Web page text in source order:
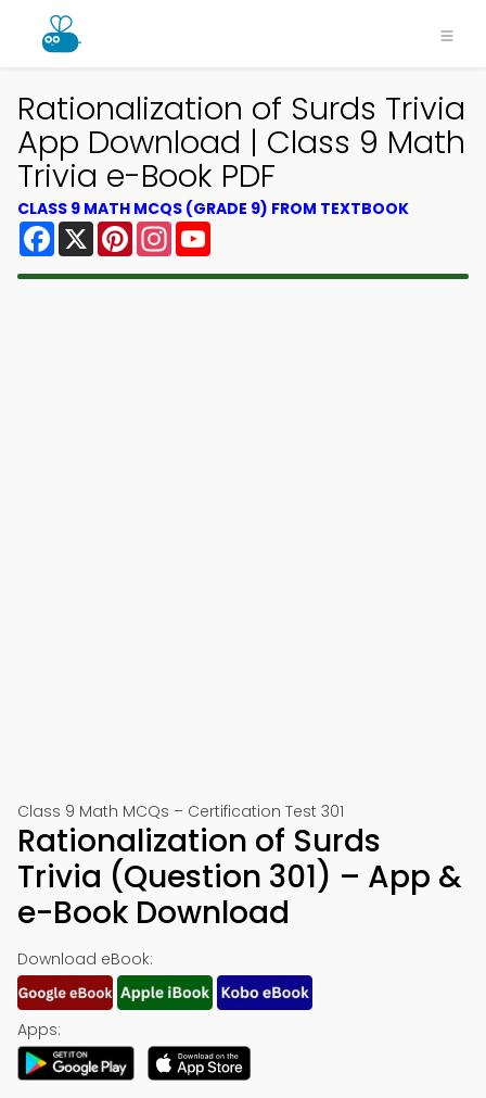
Rationalization of Surds Trivia
App Download | Class 9 Math
Trivia e-Book PDF
CLASS 9 MATH MCQS (GRADE 9) FROM TEXTBOOK
Facebook
X PinterestInstagram
Class 9 Math MCQs – Certification Test 301
Rationalization of Surds
Trivia (Question 301) – App &
e-Book Download
Download eBook:
Apps: